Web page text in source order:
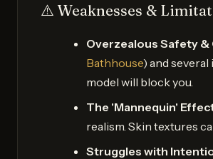
⚠️ Weaknesses &
Overzealous Safety
Bathhouse) and several
model will block you.
The 'Mannequin'
realism. Skin textures
Struggles with